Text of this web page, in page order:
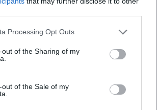
Processing Opt Outs
out of the Sharing of my
out of the Sale of my
Open in Google Maps